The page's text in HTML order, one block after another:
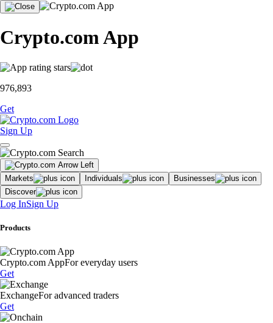
Crypto.com App
976,893
Get
Sign Up
Markets Individuals
Businesses
Discover
Log InSign Up
Products
Crypto.com AppFor everyday users
Get
ExchangeFor advanced traders
Get